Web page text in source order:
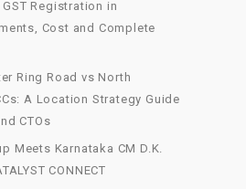
Registration in
Cost and Complete
Ring Road vs North
A Location Strategy Guide
CTOs
Meets Karnataka CM D.K.
CONNECT